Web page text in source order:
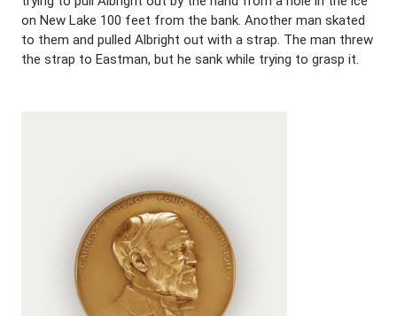
on New Lake 100 feet from the bank. Another man skated
to them and pulled Albright out with a strap. The man threw
the strap to Eastman, but he sank while trying to grasp it.